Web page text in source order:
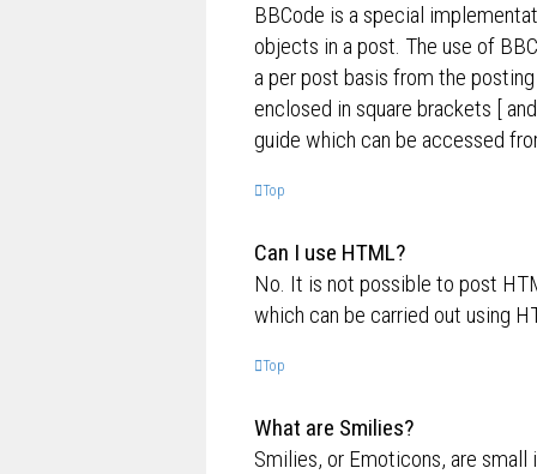
BBCode is a special
objects in a post. The use of
a per post basis from the
enclosed in square brackets [
guide which can be accessed
Top
Can I use HTML?
No. It is not possible to post
which can be carried out using
Top
What are Smilies?
Smilies, or Emoticons, are